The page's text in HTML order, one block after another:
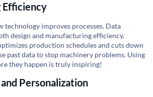
technology improves processes. Data
design and manufacturing efficiency.
production schedules and cuts down
past data to stop machinery problems. Using
they happen is truly inspiring!
Personalization